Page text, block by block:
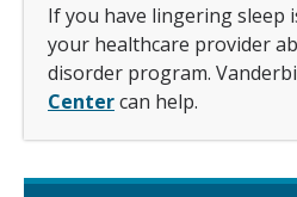
If you have lingering sleep
your healthcare provider
disorder program.
Centercan help.